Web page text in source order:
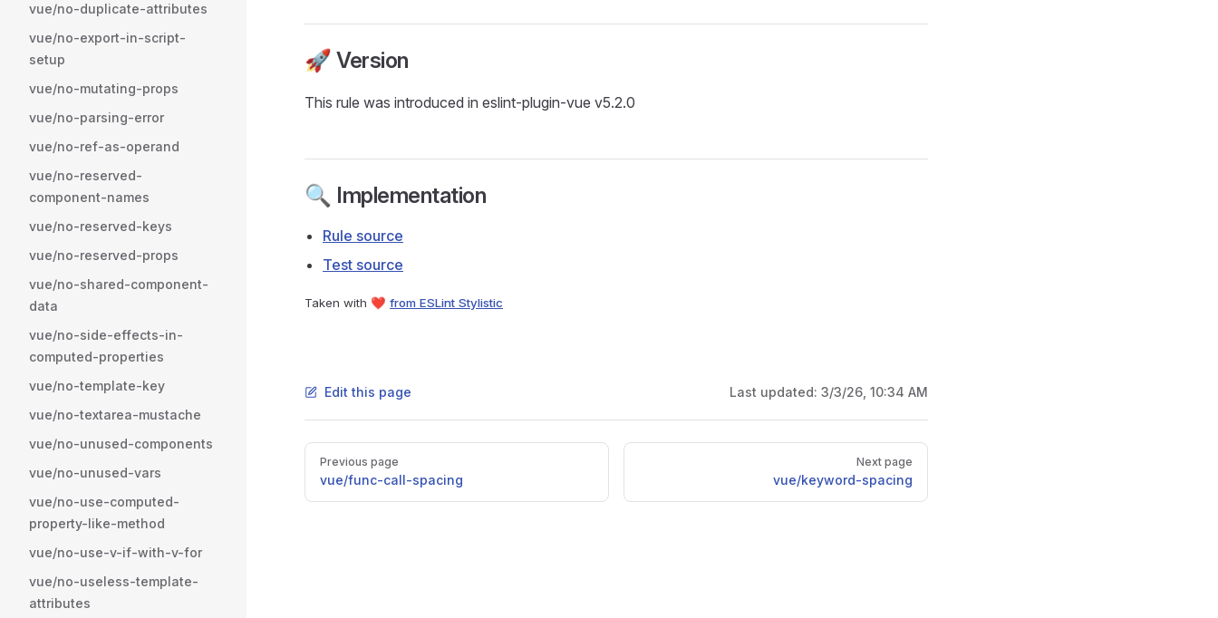
vue/no-duplicate-attributes
vue/no-export-in-script-
setup
vue/no-mutating-props
vue/no-parsing-error
vue/no-ref-as-operand
vue/no-reserved-
component-names
vue/no-reserved-keys
vue/no-reserved-props
vue/no-shared-component-
data
vue/no-side-effects-in-
computed-properties
vue/no-template-key
vue/no-textarea-mustache
vue/no-unused-components
vue/no-unused-vars
vue/no-use-computed-
property-like-method
vue/no-use-v-if-with-v-for
vue/no-useless-template-
attributes
🚀 Version
This rule was introduced in eslint-plugin-vue v5.2.0
🔍 Implementation
Rule source
Test source
Taken with ❤️ from ESLint Stylistic
Edit this page Last updated: 3/3/26, 10:34 AM
Pager
Previous page
vue/func-call-spacing
Next page
vue/keyword-spacing